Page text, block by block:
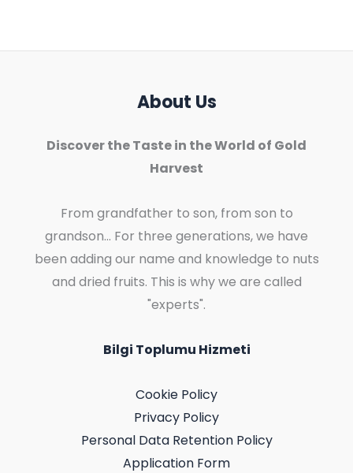
About Us
Discover the Taste in the World of Gold
Harvest
From grandfather to son, from son to
grandson... For three generations, we have
been adding our name and knowledge to nuts
and dried fruits. This is why we are called
"experts".
Bilgi Toplumu Hizmeti
Cookie Policy
Privacy Policy
Personal Data Retention Policy
Application Form